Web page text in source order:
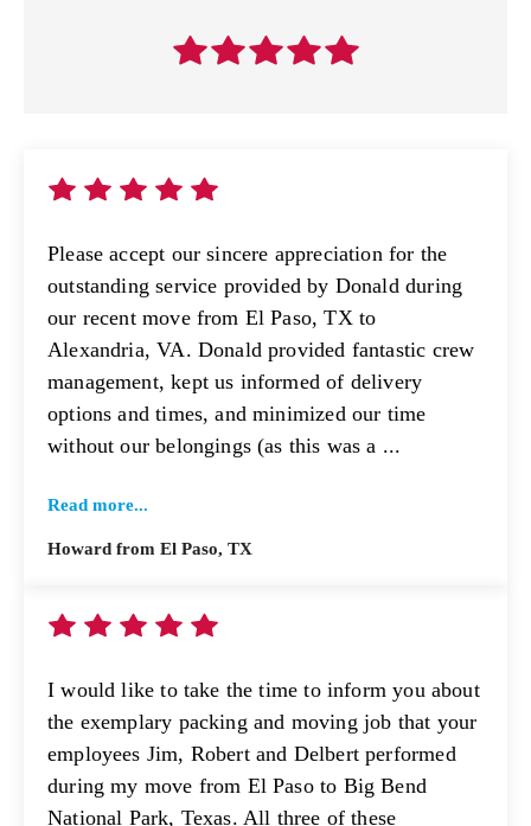
Please accept our sincere appreciation for the
outstanding service provided by Donald during
our recent move from El Paso, TX to
Alexandria, VA. Donald provided fantastic crew
management, kept us informed of delivery
options and times, and minimized our time
without our belongings (as this was a ...
Read more...
Howard from El Paso, TX
I would like to take the time to inform you about
the exemplary packing and moving job that your
employees Jim, Robert and Delbert performed
during my move from El Paso to Big Bend
National Park, Texas. All three of these